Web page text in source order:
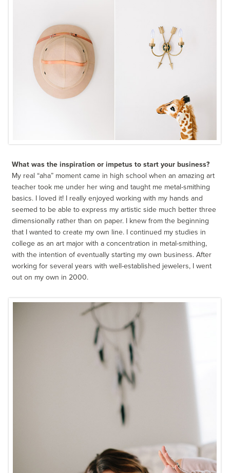
What was the inspiration or impetus to start your business?
My real “aha” moment came in high school when an amazing art
teacher took me under her wing and taught me metal-smithing
basics. I loved it! I really enjoyed working with my hands and
seemed to be able to express my artistic side much better three
dimensionally rather than on paper. I knew from the beginning
that I wanted to create my own line. I continued my studies in
college as an art major with a concentration in metal-smithing,
with the intention of eventually starting my own business. After
working for several years with well-established jewelers, I went
out on my own in 2000.